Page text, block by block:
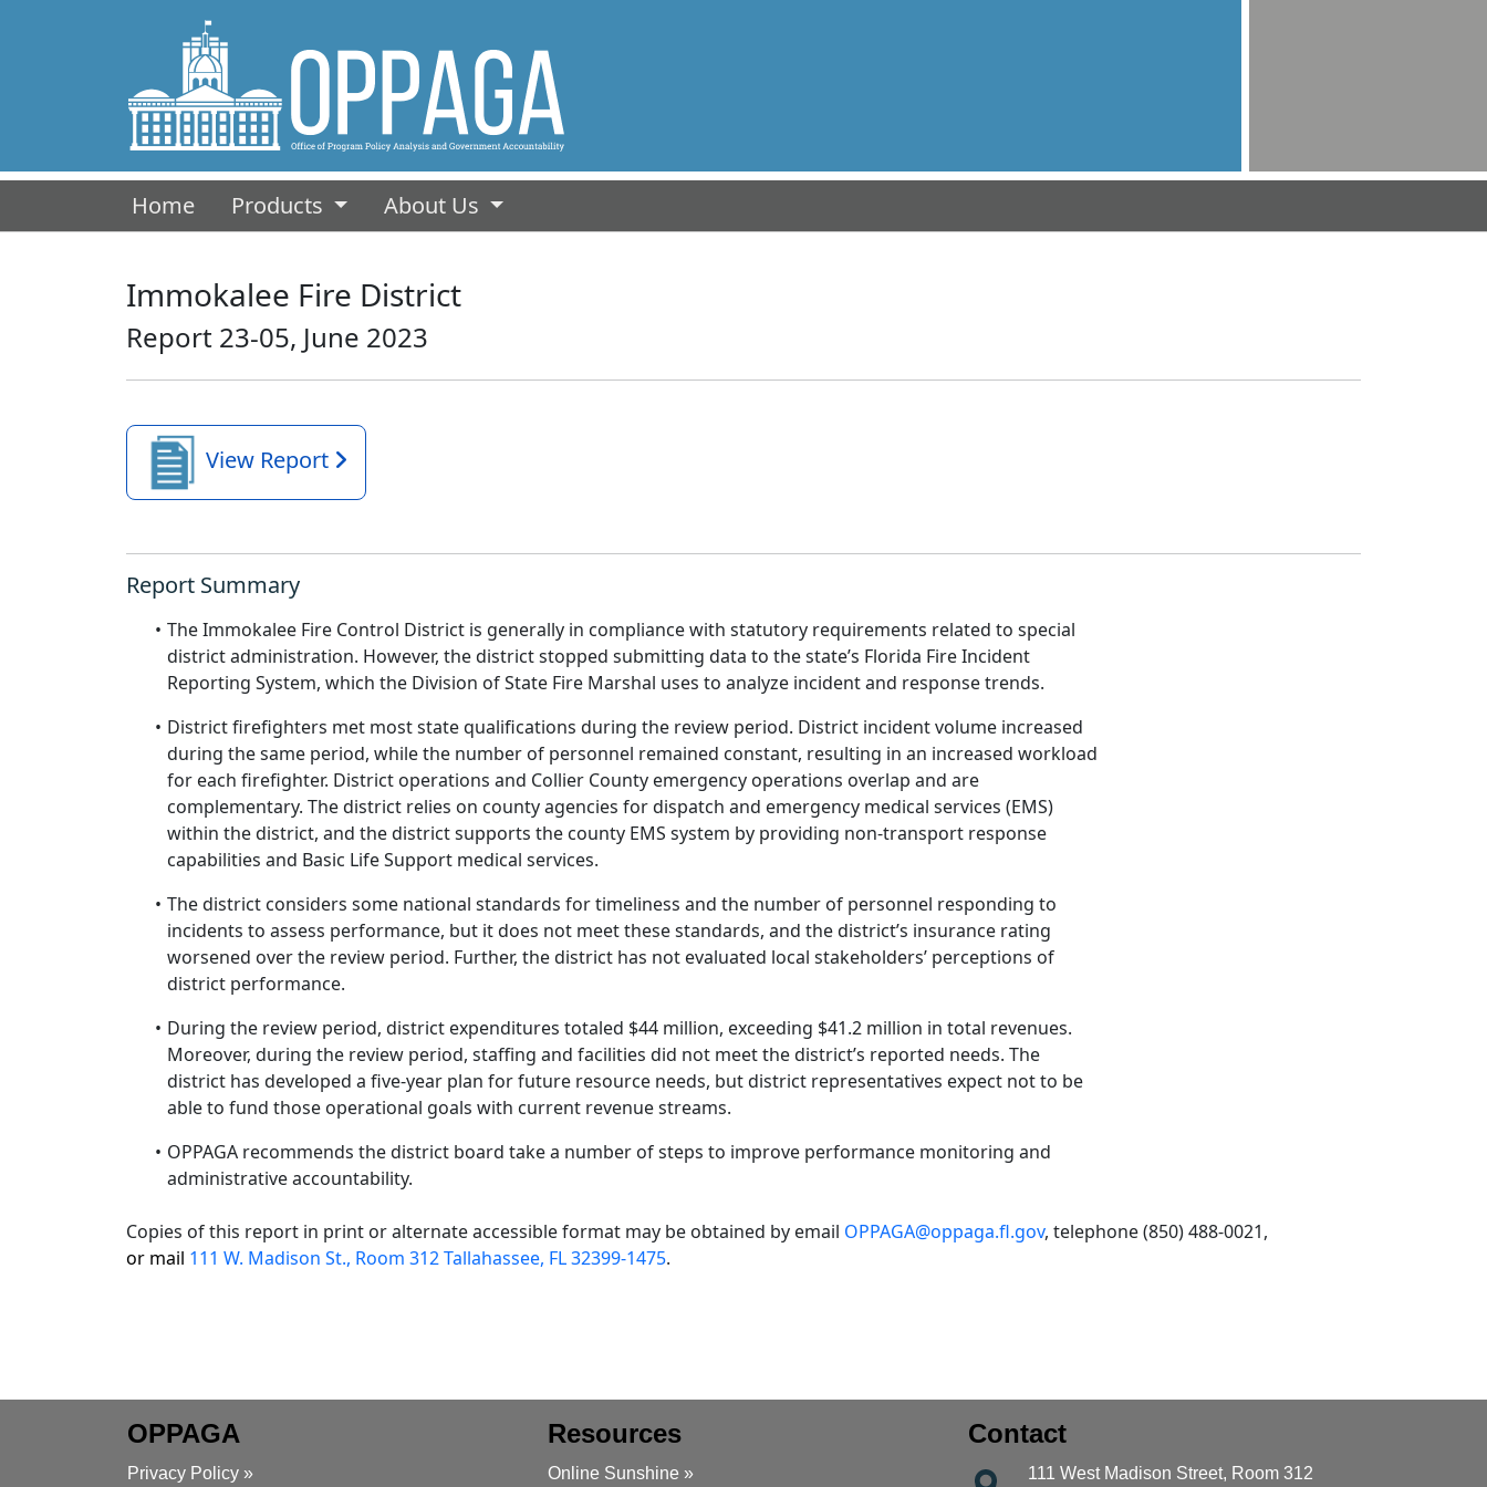
Home(current)
Products About Us
Immokalee Fire District
Report 23-05, June 2023
View Report
Report Summary
The Immokalee Fire Control District is generally in compliance with statutory requirements related to special
district administration. However, the district stopped submitting data to the state’s Florida Fire Incident
Reporting System, which the Division of State Fire Marshal uses to analyze incident and response trends.
District firefighters met most state qualifications during the review period. District incident volume increased
during the same period, while the number of personnel remained constant, resulting in an increased workload
for each firefighter. District operations and Collier County emergency operations overlap and are
complementary. The district relies on county agencies for dispatch and emergency medical services (EMS)
within the district, and the district supports the county EMS system by providing non-transport response
capabilities and Basic Life Support medical services.
The district considers some national standards for timeliness and the number of personnel responding to
incidents to assess performance, but it does not meet these standards, and the district’s insurance rating
worsened over the review period. Further, the district has not evaluated local stakeholders’ perceptions of
district performance.
During the review period, district expenditures totaled $44 million, exceeding $41.2 million in total revenues.
Moreover, during the review period, staffing and facilities did not meet the district’s reported needs. The
district has developed a five-year plan for future resource needs, but district representatives expect not to be
able to fund those operational goals with current revenue streams.
OPPAGA recommends the district board take a number of steps to improve performance monitoring and
administrative accountability.
Copies of this report in print or alternate accessible format may be obtained by email OPPAGA@oppaga.fl.gov, telephone (850) 488-0021,
or mail 111 W. Madison St., Room 312 Tallahassee, FL 32399-1475.
OPPAGA
Privacy Policy »
Resources
Online Sunshine »
Contact
111 West Madison Street, Room 312